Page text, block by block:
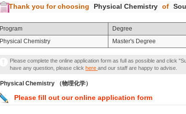
Thank you for choosing Physical Chemistry of
Program Degree
Physical Chemistry
Master's Degree
Please complete the online application form as full as possible and click
have any question, please click here and our staff are happy to advise.
Physical Chemistry （物理化学）
Please fill out our online application form